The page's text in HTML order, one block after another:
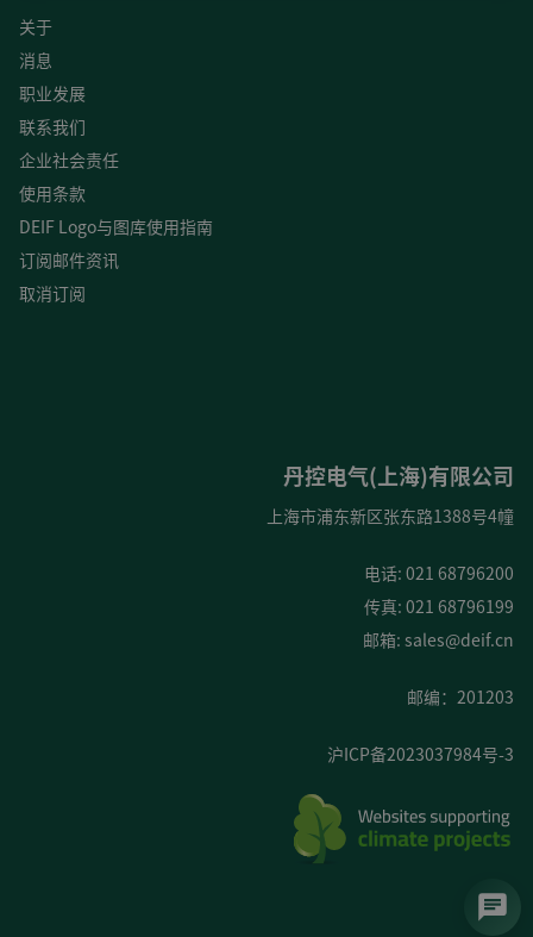
关于
消息
职业发展
联系我们
企业社会责任
使用条款
DEIF Logo与图库使用指南
订阅邮件资讯
取消订阅
丹控电气(上海)有限公司
上海市浦东新区张东路1388号4幢
电话: 021 68796200
传真: 021 68796199
邮箱: sales@deif.cn
邮编：201203
沪ICP备2023037984号-3